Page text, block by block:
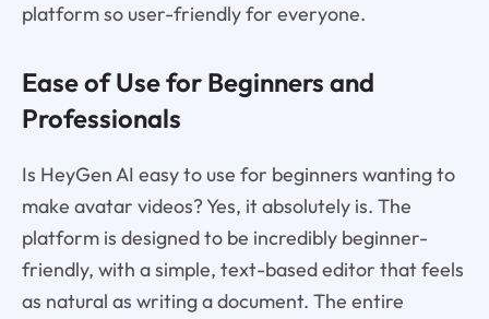
platform so user-friendly for everyone.
Ease of Use for Beginners and
Professionals
Is HeyGen AI easy to use for beginners wanting to
make avatar videos? Yes, it absolutely is. The
platform is designed to be incredibly beginner-
friendly, with a simple, text-based editor that feels
as natural as writing a document. The entire